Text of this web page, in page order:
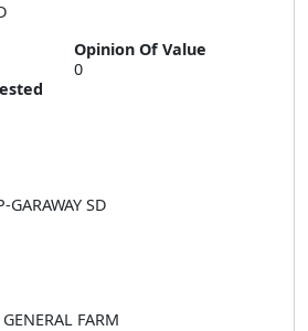
Opinion Of Value
0
GARAWAY SD
FARM